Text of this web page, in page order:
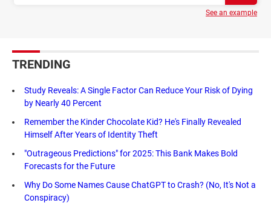
See an example
TRENDING
Study Reveals: A Single Factor Can Reduce Your Risk of Dying
by Nearly 40 Percent
Remember the Kinder Chocolate Kid? He's Finally Revealed
Himself After Years of Identity Theft
"Outrageous Predictions" for 2025: This Bank Makes Bold
Forecasts for the Future
Why Do Some Names Cause ChatGPT to Crash? (No, It's Not a
Conspiracy)